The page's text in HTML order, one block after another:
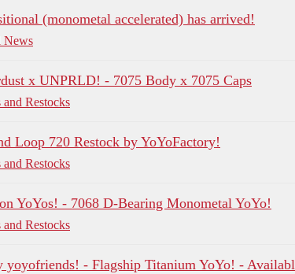
(monometal accelerated) has arrived!
News
x UNPRLD! - 7075 Body x 7075 Caps
Restocks
Loop 720 Restock by YoYoFactory!
Restocks
YoYos! - 7068 D-Bearing Monometal YoYo!
Restocks
- Flagship Titanium YoYo! -